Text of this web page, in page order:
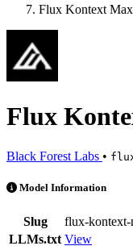
Flux Kontext Max
Flux
Black Forest Labs •
Flux Kontext Max is an
Model Information
Slug
flux-kontext-
LLMs.txt View